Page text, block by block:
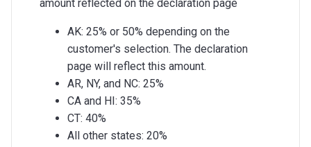
amount reflected on the declaration page
AK: 25% or 50% depending on the
customer's selection. The declaration
page will reflect this amount.
AR, NY, and NC: 25%
CA and HI: 35%
CT: 40%
All other states: 20%